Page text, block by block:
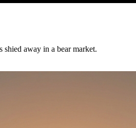
away in a bear market.